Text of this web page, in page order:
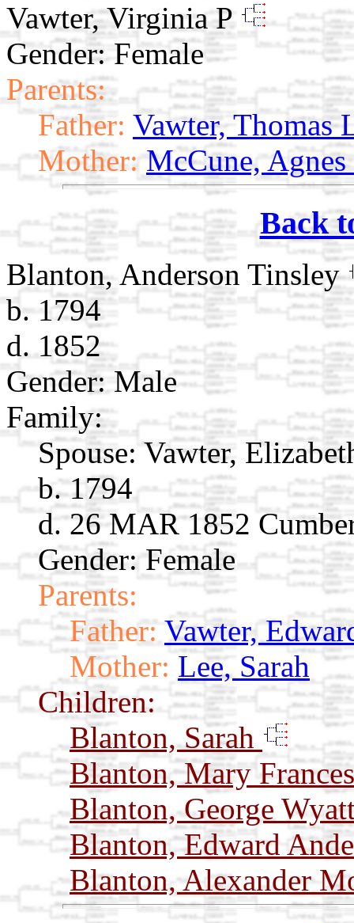
Vawter, Virginia P
Gender: Female
Parents:
Father: Vawter, Thomas
Mother: McCune,
Back
Blanton, Anderson Tinsley
b. 1794
d. 1852
Gender: Male
Family:
Spouse: Vawter,
b. 1794
d. 26 MAR 1852
Gender: Female
Parents:
Father: Vawter,
Mother: Lee, Sarah
Children:
Blanton, Sarah
Blanton, Mary
Blanton, George
Blanton, Edward
Blanton, Alexander